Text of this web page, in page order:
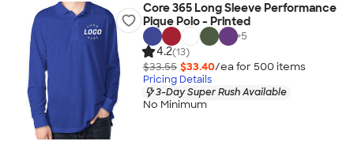
Core 365 Long Sleeve Performance
Pique Polo - Printed
+5
4.2(13)
$33.55 $33.40/ea for 500 items
Pricing Details
3-Day Super Rush Available
No Minimum